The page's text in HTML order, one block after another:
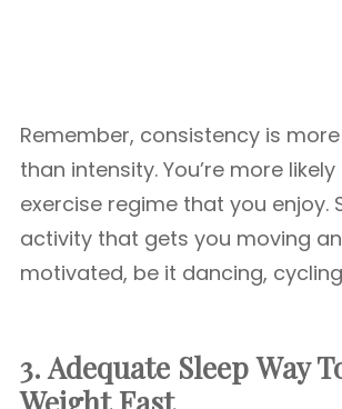
Remember, consistency is
than intensity. You’re more
exercise regime that you enjoy.
activity that gets you moving
motivated, be it dancing,
3. Adequate Sleep Way